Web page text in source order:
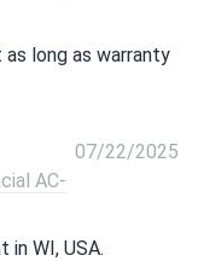
long as warranty
07/22/2025
AC-
WI, USA.